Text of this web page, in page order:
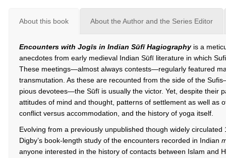
About this book About the Author and the Series Editor
Encounters with Jogīs in Indian Sūfī Hagiography is a
anecdotes from early medieval Indian Sūfī literature in which
These meetings—almost always contests—regularly featured
transmutation. As these are recounted from the side of the
pious devotees—the Sūfī is usually the victor. Yet, despite their
attitudes of mind and thought, patterns of settlement as well as
conflict versus accommodation, and the history of yoga itself.
Evolving from a previously unpublished though widely
Digby’s book-length study of the encounters recorded in Indian
anyone interested in the history of contacts between Islam and